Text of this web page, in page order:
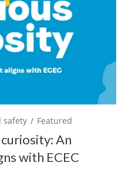
safety Featured
An
with ECEC